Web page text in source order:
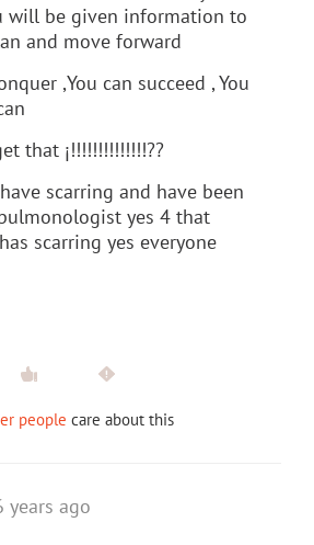
will be given information to
and move forward
,You can succeed , You
that ¡!!!!!!!!!!!!!!??
scarring and have been
yes 4 that
scarring yes everyone
people care about this
years ago